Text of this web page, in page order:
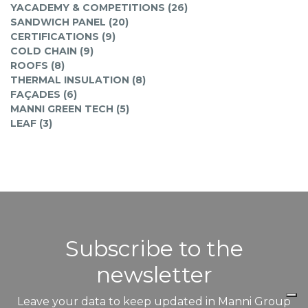
YACADEMY & COMPETITIONS (26)
SANDWICH PANEL (20)
CERTIFICATIONS (9)
COLD CHAIN (9)
ROOFS (8)
THERMAL INSULATION (8)
FAÇADES (6)
MANNI GREEN TECH (5)
LEAF (3)
Subscribe to the
newsletter
Leave your data to keep updated in Manni Group